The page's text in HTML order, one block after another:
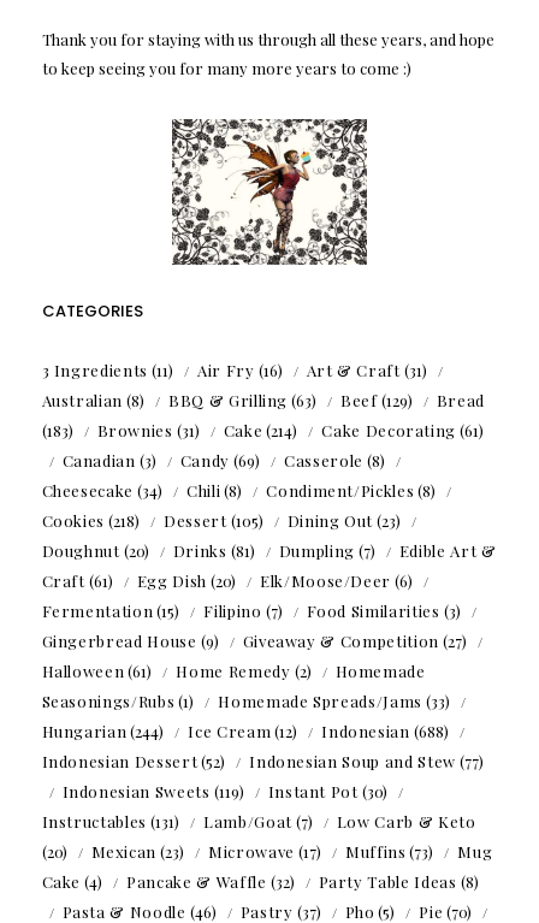
Thank you for staying with us through all these years, and hope
to keep seeing you for many more years to come :)
CATEGORIES
3 Ingredients (11) Air Fry (16) Art & Craft(31)
Australian (8) BBQ & Grilling (63) Beef(129)
Bread
(183)
Brownies (31) Cake (214) Cake Decorating (61)
Canadian (3) Candy (69) Casserole (8)
Cheesecake (34) Chili (8) Condiment/Pickles (8)
Cookies (218) Dessert(105) Dining Out(23)
Doughnut(20) Drinks (81) Dumpling (7)
Edible Art &
Craft(61) Egg Dish (20) Elk/Moose/Deer (6)
Fermentation (15) Filipino (7) Food Similarities (3)
Gingerbread House (9) Giveaway & Competition (27)
Halloween (61) Home Remedy (2)
Homemade
Seasonings/Rubs (1) Homemade Spreads/Jams (33)
Hungarian (244) Ice Cream (12) Indonesian (688)
Indonesian Dessert(52) Indonesian Soup and Stew (77)
Indonesian Sweets (119) Instant Pot(30)
Instructables (131) Lamb/Goat(7)
Low Carb & Keto
(20)
Mexican (23) Microwave (17) Muffins (73)
Mug
Cake (4) Pancake & Waffle (32) Party Table Ideas (8)
Pasta & Noodle (46) Pastry (37) Pho (5) Pie (70)